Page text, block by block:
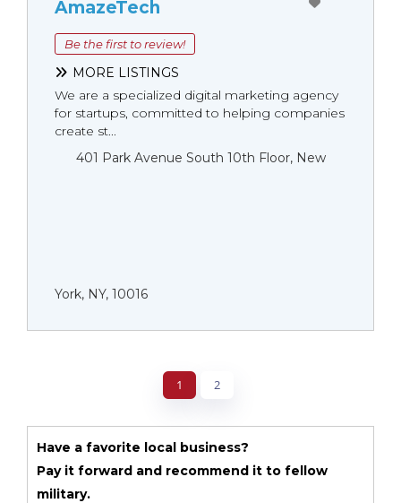
AmazeTech
Be the first to review!
MORE LISTINGS
We are a specialized digital marketing agency
for startups, committed to helping companies
create st...
401 Park Avenue South 10th Floor, New
York, NY, 10016
1 2
Have a favorite local business?
Pay it forward and recommend it to fellow
military.